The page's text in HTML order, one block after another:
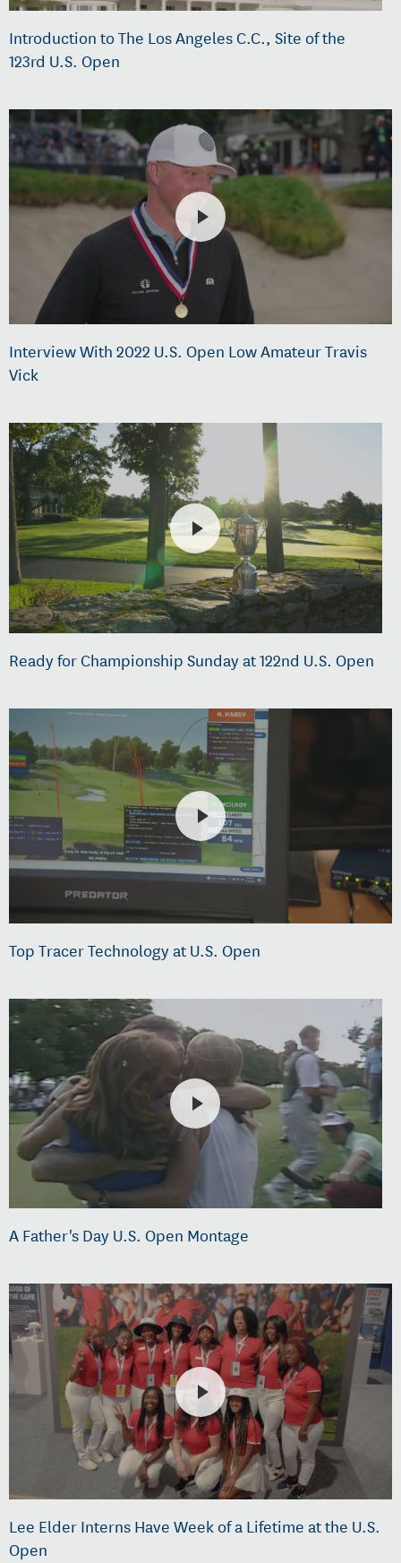
Introduction to The Los Angeles C.C., Site of the
123rd U.S. Open
Interview With 2022 U.S. Open Low Amateur Travis
Vick
Ready for Championship Sunday at 122nd U.S. Open
Top Tracer Technology at U.S. Open
A Father's Day U.S. Open Montage
Lee Elder Interns Have Week of a Lifetime at the U.S.
Open